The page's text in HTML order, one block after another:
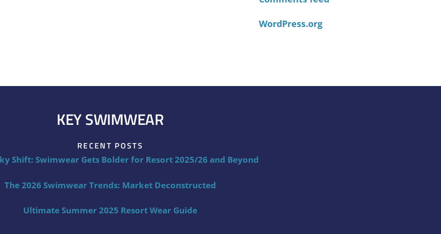
WordPress.org
KEY SWIMWEAR
RECENT POSTS
Shift: Swimwear Gets Bolder for Resort 2025/26 and Beyond
The 2026 Swimwear Trends: Market Deconstructed
Ultimate Summer 2025 Resort Wear Guide